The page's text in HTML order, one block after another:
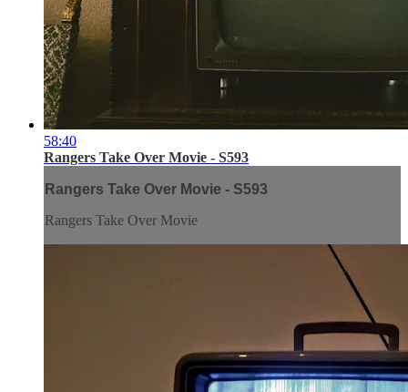
58:40
Rangers Take Over Movie - S593
Rangers Take Over Movie - S593
Rangers Take Over Movie